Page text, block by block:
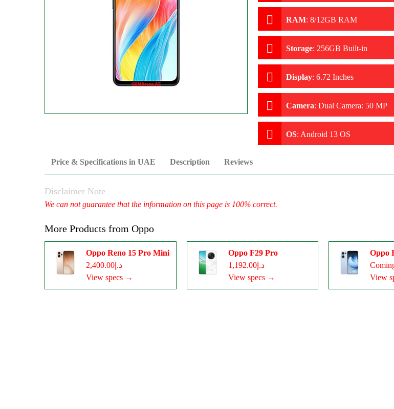
RAM: 8/12GB RAM
Storage: 256GB Built-in
Display: 6.72 Inches
Camera: Dual Camera: 50 MP
OS: Android 13 OS
Price & Specifications in UAE Description Reviews
Disclaimer Note
We can not guarantee that the information on this page is 100% correct.
More Products from Oppo
Oppo Reno 15 Pro Mini
د.إ2,400.00
View specs →
Oppo F29 Pro
د.إ1,192.00
View specs →
Oppo
View